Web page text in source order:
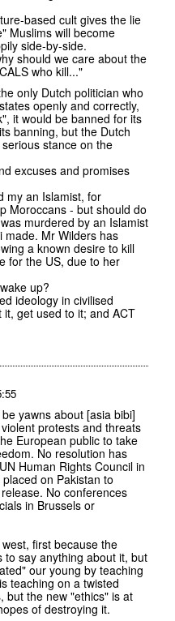
based cult gives the lie
Muslims will become
side-by-side.
should we care about the
who kill..."
only Dutch politician who
openly and correctly,
it would be banned for its
banning, but the Dutch
stance on the
excuses and promises
my an Islamist, for
Moroccans - but should do
murdered by an Islamist
made. Mr Wilders has
a known desire to kill
for the US, due to her
up?
ideology in civilised
get used to it; and ACT
yawns about [asia bibi]
protests and threats
European public to take
No resolution has
Human Rights Council in
on Pakistan to
No conferences
in Brussels or
first because the
say anything about it, but
our young by teaching
teaching on a twisted
but the new "ethics" is at
of destroying it.